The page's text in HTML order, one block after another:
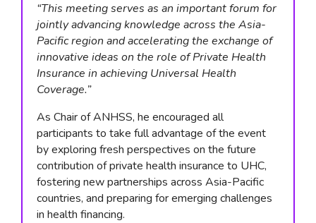
“This meeting serves as an important forum for
jointly advancing knowledge across the Asia-
Pacific region and accelerating the exchange of
innovative ideas on the role of Private Health
Insurance in achieving Universal Health
Coverage.”
As Chair of ANHSS, he encouraged all
participants to take full advantage of the event
by exploring fresh perspectives on the future
contribution of private health insurance to UHC,
fostering new partnerships across Asia-Pacific
countries, and preparing for emerging challenges
in health financing.